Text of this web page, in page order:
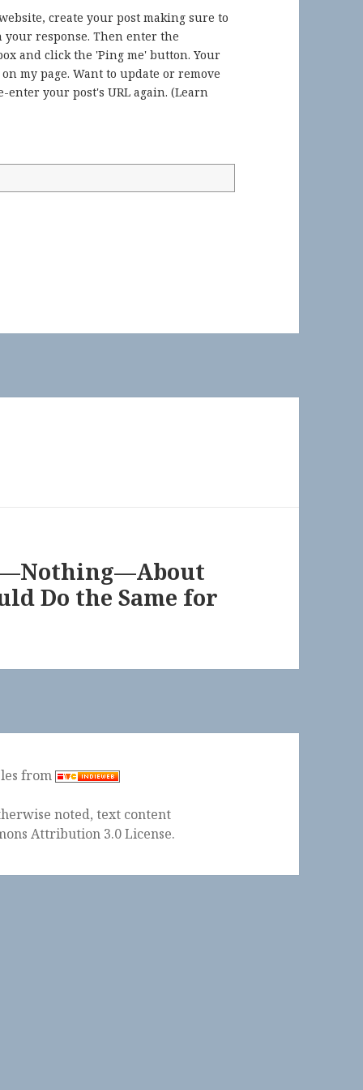
create your post making sure to
response. Then enter the
and click the 'Ping me' button. Your
my page. Want to update or remove
enter your post's URL again. (Learn
Do the Same for
from
noted, text content
Attribution 3.0 License.